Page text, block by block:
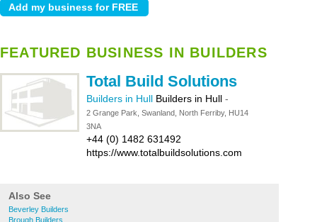
FEATURED BUSINESS IN BUILDERS
Total Build Solutions
Builders in Hull Builders in Hull -
2 Grange Park, Swanland, North Ferriby, HU14
3NA
+44 (0) 1482 631492
https://www.totalbuildsolutions.com
Also See
Beverley Builders
Brough Builders